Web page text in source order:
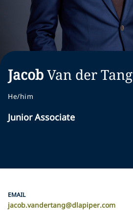
JacobVan der Tang
He/him
Junior Associate
EMAIL
jacob.vandertang@dlapiper.com